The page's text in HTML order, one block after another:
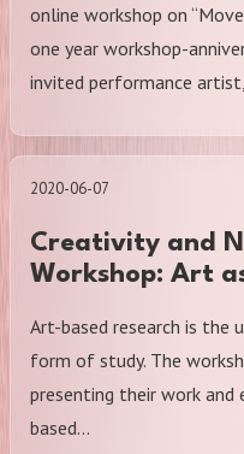
online workshop on
one year workshop-
invited performance
2020-06-07
Creativity and
Workshop: Art
Art-based research is the
form of study. The
presenting their work and
based…